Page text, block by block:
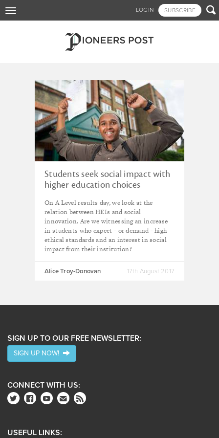
to
LOGIN SUBSCRIBE 
Toggle
navigation
Tagged - HEIs
Students seek social impact with
higher education choices
On A Level results day, we look at the
relation between HEIs and social
innovation. Are we witnessing an increase
in students who expect - or demand - high
ethical standards and an interest in social
impact from their institution?
Alice Troy-Donovan 17th August 2017
SIGN UP TO OUR FREE NEWSLETTER:
SIGN UP NOW!
CONNECT WITH US:
USEFUL LINKS: